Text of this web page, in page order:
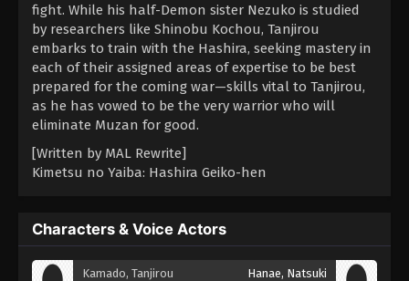
fight. While his half-Demon sister Nezuko is studied
by researchers like Shinobu Kochou, Tanjirou
embarks to train with the Hashira, seeking mastery in
each of their assigned areas of expertise to be best
prepared for the coming war—skills vital to Tanjirou,
as he has vowed to be the very warrior who will
eliminate Muzan for good.
[Written by MAL Rewrite]
Kimetsu no Yaiba: Hashira Geiko-hen
Characters & Voice Actors
Kamado, Tanjirou Hanae, Natsuki